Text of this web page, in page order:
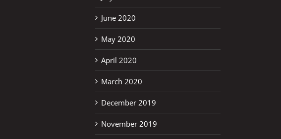
June 2020
May 2020
April 2020
March 2020
December 2019
November 2019